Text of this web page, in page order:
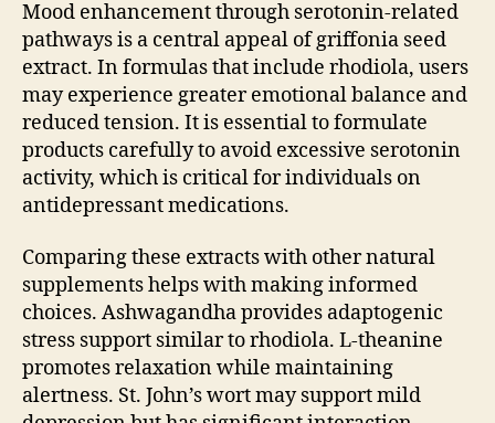
Mood enhancement through serotonin-related
pathways is a central appeal of griffonia seed
extract. In formulas that include rhodiola, users
may experience greater emotional balance and
reduced tension. It is essential to formulate
products carefully to avoid excessive serotonin
activity, which is critical for individuals on
antidepressant medications.
Comparing these extracts with other natural
supplements helps with making informed
choices. Ashwagandha provides adaptogenic
stress support similar to rhodiola. L-theanine
promotes relaxation while maintaining
alertness. St. John’s wort may support mild